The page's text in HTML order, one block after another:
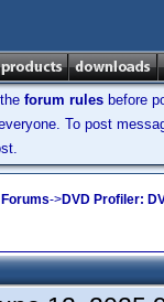
forum rules before
To post
->DVD Profiler: